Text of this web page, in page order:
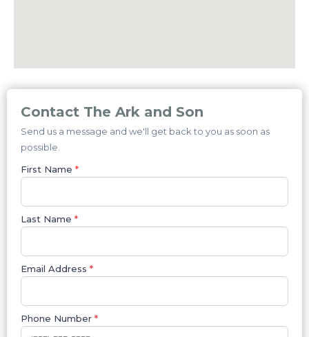
Contact The Ark and Son
Send us a message and we'll get back to you as soon as
possible.
First Name *
Last Name *
Email Address *
Phone Number *